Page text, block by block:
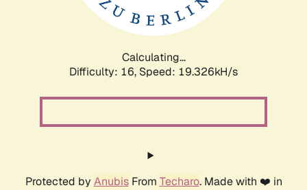
Calculating...
Difficulty: 16, Speed: 19.326kH/s
Protected by AnubisFrom Techaro. Made with ❤️ in